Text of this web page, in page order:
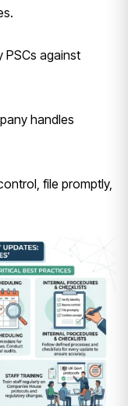
PSCs against
handles
file promptly,